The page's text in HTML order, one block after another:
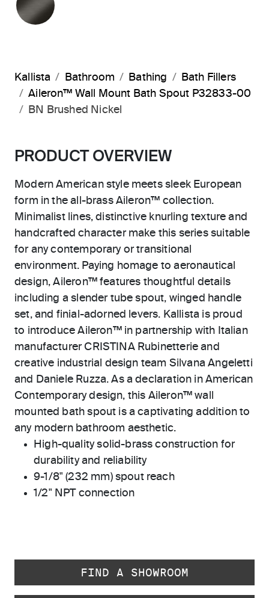
Kallista Bathroom Bathing
Bath Fillers
Aileron™ Wall Mount Bath Spout P32833-00
BN Brushed Nickel
PRODUCT OVERVIEW
Modern American style meets sleek European
form in the all-brass Aileron™ collection.
Minimalist lines, distinctive knurling texture and
handcrafted character make this series suitable
for any contemporary or transitional
environment. Paying homage to aeronautical
design, Aileron™ features thoughtful details
including a slender tube spout, winged handle
set, and finial-adorned levers. Kallista is proud
to introduce Aileron™ in partnership with Italian
manufacturer CRISTINA Rubinetterie and
creative industrial design team Silvana Angeletti
and Daniele Ruzza. As a declaration in American
Contemporary design, this Aileron™ wall
mounted bath spout is a captivating addition to
any modern bathroom aesthetic.
High-quality solid-brass construction for
durability and reliability
9-1/8" (232 mm) spout reach
1/2" NPT connection
FIND A SHOWROOM